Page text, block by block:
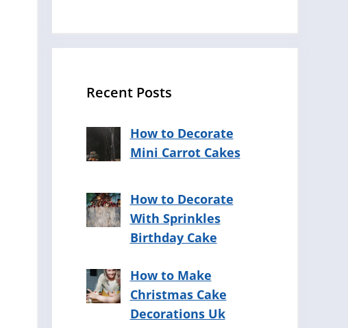
Recent Posts
How to Decorate
Mini Carrot Cakes
How to Decorate
With Sprinkles
Birthday Cake
How to Make
Christmas Cake
Decorations Uk